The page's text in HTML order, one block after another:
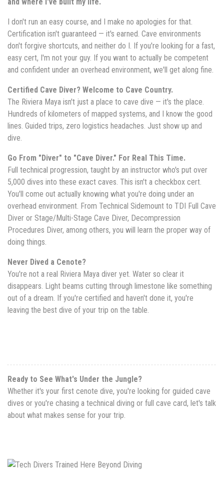
I don't run an easy course, and I make no apologies for that.
Certification isn't guaranteed — it's earned. Cave environments
don't forgive shortcuts, and neither do I. If you're looking for a fast,
easy cert, I'm not your guy. If you want to actually be competent
and confident under an overhead environment, we'll get along fine.
Certified Cave Diver? Welcome to Cave Country.
The Riviera Maya isn't just a place to cave dive — it's the place.
Hundreds of kilometers of mapped systems, and I know the good
lines. Guided trips, zero logistics headaches. Just show up and
dive.
Go From "Diver" to "Cave Diver." For Real This Time.
Full technical progression, taught by an instructor who's put over
5,000 dives into these exact caves. This isn't a checkbox cert.
You'll come out actually knowing what you're doing under an
overhead environment. From Technical Sidemount to TDI Full Cave
Diver or Stage/Multi-Stage Cave Diver, Decompression
Procedures Diver, among others, you will learn the proper way of
doing things.
Never Dived a Cenote?
You're not a real Riviera Maya diver yet. Water so clear it
disappears. Light beams cutting through limestone like something
out of a dream. If you're certified and haven't done it, you're
leaving the best dive of your trip on the table.
Ready to See What's Under the Jungle?
Whether it's your first cenote dive, you're looking for guided cave
dives or you're chasing a technical diving or full cave card, let's talk
about what makes sense for your trip.